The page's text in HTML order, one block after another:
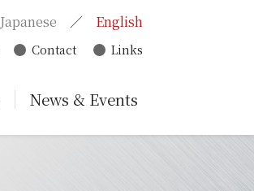
Japanese English
Contact Links
News & Events